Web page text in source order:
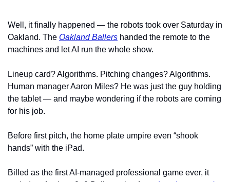
Well, it finally happened — the robots took over Saturday in
Oakland. The Oakland Ballers handed the remote to the
machines and let AI run the whole show.
Lineup card? Algorithms. Pitching changes? Algorithms.
Human manager Aaron Miles? He was just the guy holding
the tablet — and maybe wondering if the robots are coming
for his job.
Before first pitch, the home plate umpire even “shook
hands” with the iPad.
Billed as the first AI-managed professional game ever, it